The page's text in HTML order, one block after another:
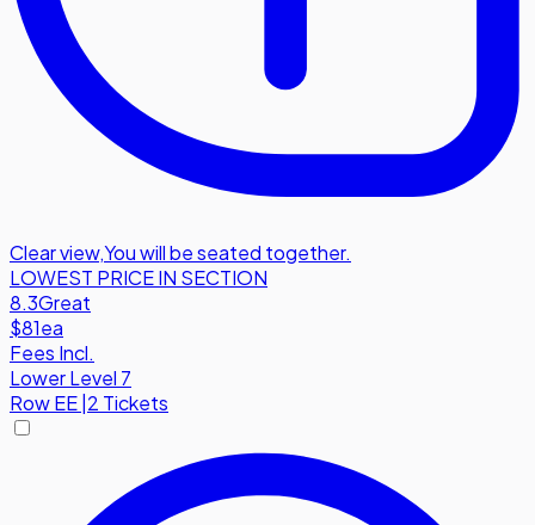
Clear view,You will be seated together.
LOWEST PRICE IN SECTION
8.3Great
$81ea
Fees Incl.
Lower Level 7
RowEE|2 Tickets